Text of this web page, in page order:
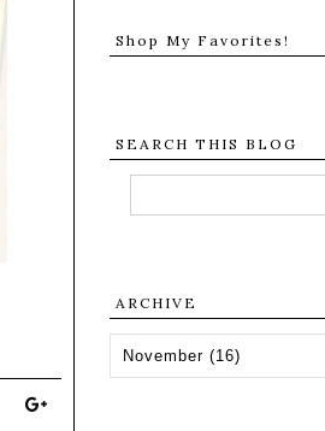
Shop My Favorites!
SEARCH THIS BLOG
ARCHIVE